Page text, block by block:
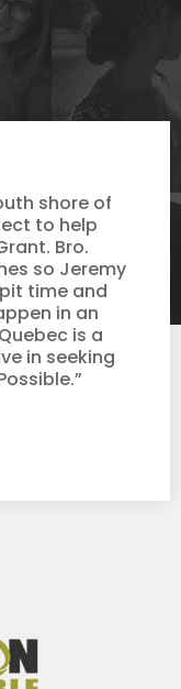
shore of
to help
Bro.
so Jeremy
time and
in an
is a
in seeking